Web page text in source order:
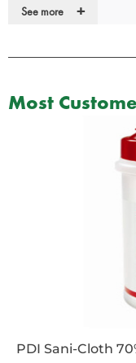
• Side YKK zip for easy
• 300°C heat resistant,
sole
• Blood borne
• EaziStep padded
• Rating EN20347 O3
See more +
Most
PDI Sani-Cloth